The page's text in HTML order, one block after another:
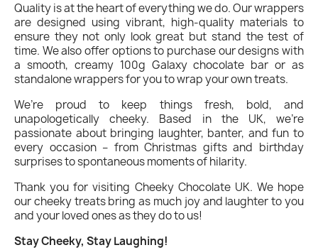
Quality is at the heart of everything we do. Our wrappers
are designed using vibrant, high-quality materials to
ensure they not only look great but stand the test of
time. We also offer options to purchase our designs with
a smooth, creamy 100g Galaxy chocolate bar or as
standalone wrappers for you to wrap your own treats.
We’re proud to keep things fresh, bold, and
unapologetically cheeky. Based in the UK, we’re
passionate about bringing laughter, banter, and fun to
every occasion – from Christmas gifts and birthday
surprises to spontaneous moments of hilarity.
Thank you for visiting Cheeky Chocolate UK. We hope
our cheeky treats bring as much joy and laughter to you
and your loved ones as they do to us!
Stay Cheeky, Stay Laughing!